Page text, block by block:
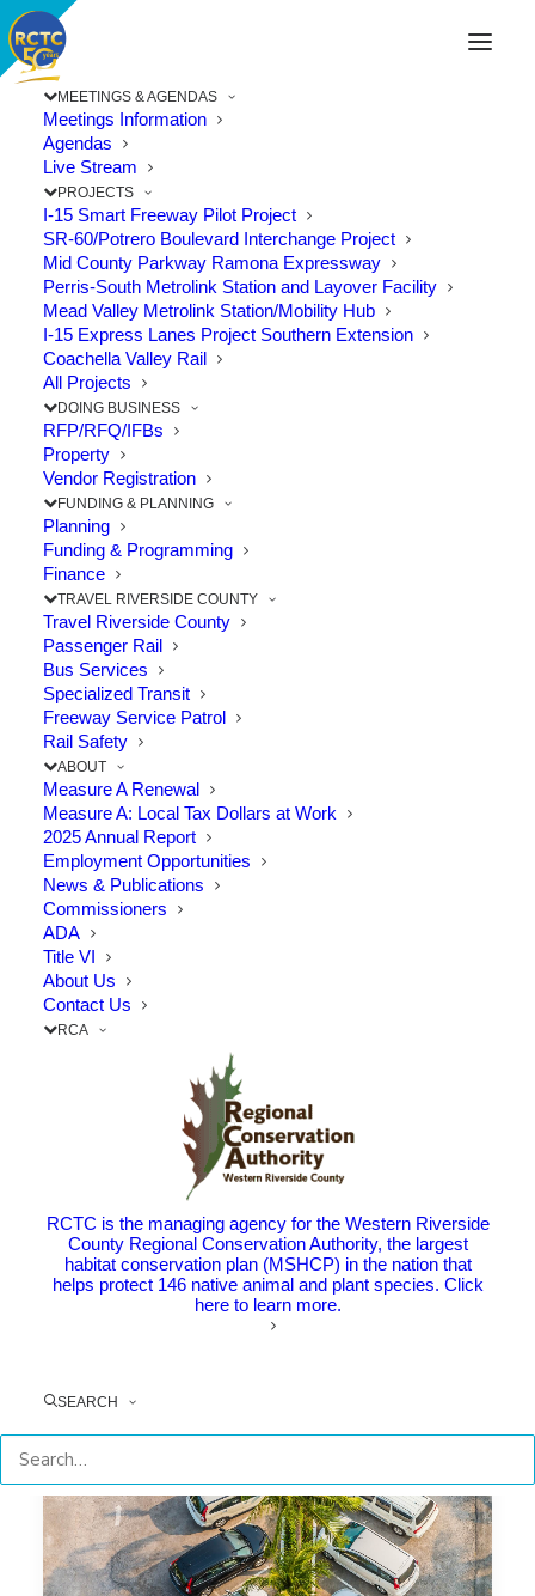
MEETINGS & AGENDAS
Meetings Information
Agendas
Live Stream
PROJECTS
I-15 Smart Freeway Pilot Project
SR-60/Potrero Boulevard Interchange Project
Mid County Parkway Ramona Expressway
Perris-South Metrolink Station and Layover Facility
Mead Valley Metrolink Station/Mobility Hub
I-15 Express Lanes Project Southern Extension
Coachella Valley Rail
All Projects
DOING BUSINESS
RFP/RFQ/IFBs
Property
Vendor Registration
FUNDING & PLANNING
Planning
Funding & Programming
Finance
TRAVEL RIVERSIDE COUNTY
Travel Riverside County
Passenger Rail
Bus Services
Specialized Transit
Freeway Service Patrol
Rail Safety
ABOUT
Measure A Renewal
Measure A: Local Tax Dollars at Work
2025 Annual Report
Employment Opportunities
News & Publications
Commissioners
ADA
Title VI
About Us
Contact Us
RCA
RCTC is the managing agency for the Western Riverside
County Regional Conservation Authority, the largest
habitat conservation plan (MSHCP) in the nation that
helps protect 146 native animal and plant species. Click
here to learn more.
SEARCH
Discover New Ways to Travel This
October
The Point: Clean Air programs encourage residents to
try carpools and public…
by RCTC
IE Commuter Program Recognized
Nationally for Innovative
Transportation Demand
Management Solutions
commuter program IE Commuter, the…